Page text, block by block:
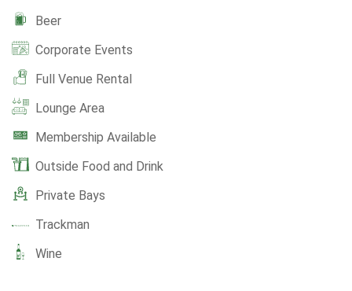
Beer
Corporate Events
Full Venue Rental
Lounge Area
Membership Available
Outside Food and Drink
Private Bays
Trackman
Wine